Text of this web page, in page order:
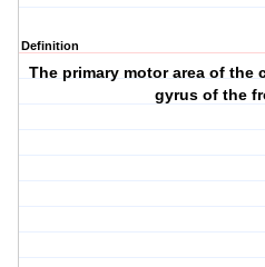
Definition
The primary motor area of the
gyrus of the